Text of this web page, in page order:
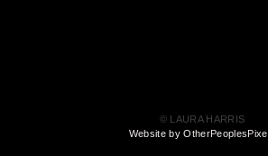
© LAURA HARRIS
Website by